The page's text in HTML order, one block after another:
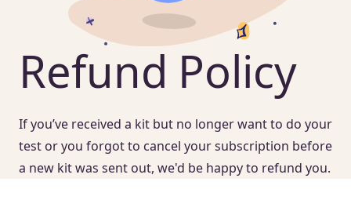
Refund Policy
If you’ve received a kit but no longer want to do your
test or you forgot to cancel your subscription before
a new kit was sent out, we'd be happy to refund you.